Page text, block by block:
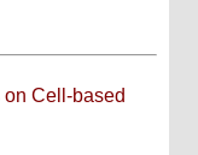
Cell-based